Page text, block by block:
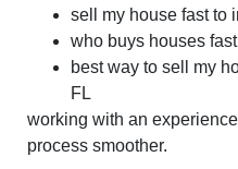
sell my house fast to
who buys houses
best way to sell my
FL
working with an
process smoother.